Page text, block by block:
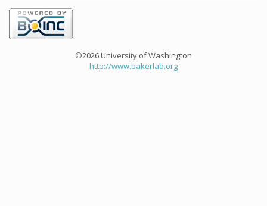
©2026 University of Washington
http://www.bakerlab.org